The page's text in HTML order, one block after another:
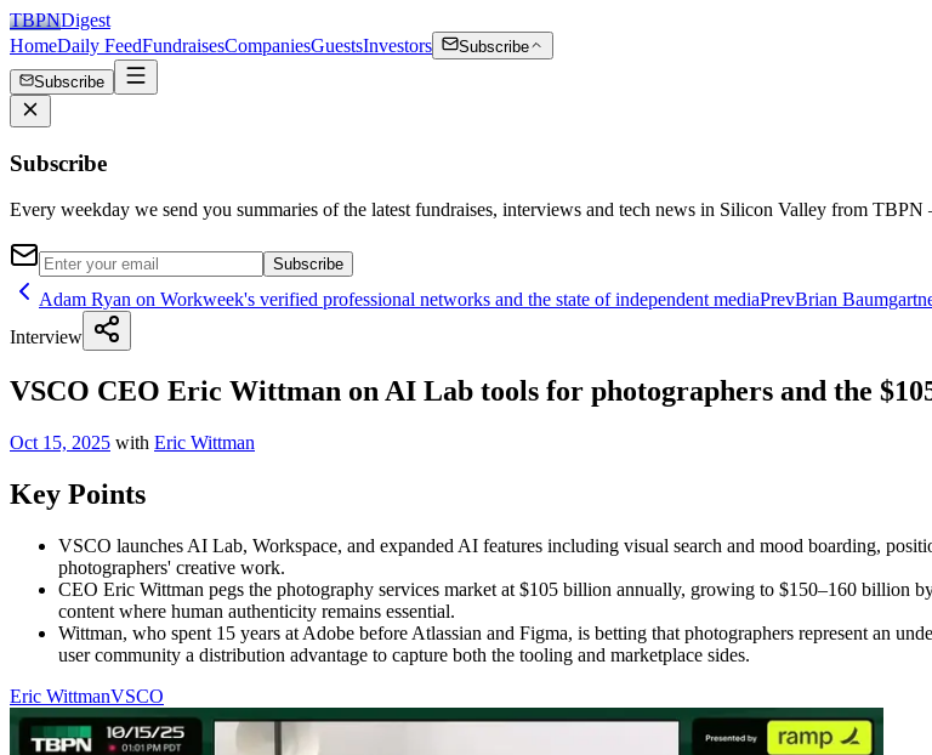
TBPNDigest
HomeDaily FeedFundraisesCompaniesGuestsInvestors
Subscribe
Subscribe
Subscribe
Every weekday we send you summaries of the latest fundraises, interviews and tech news in Silicon Valley from
Subscribe
Adam Ryan on Workweek's verified professional networks and the state of independent mediaPrevBrian
Interview
VSCO CEO Eric Wittman on AI Lab tools for photographers and the
Oct 15, 2025 with Eric Wittman
Key Points
VSCO launches AI Lab, Workspace, and expanded AI features including visual search and mood boarding,
photographers' creative work.
CEO Eric Wittman pegs the photography services market at $105 billion annually, growing to $150–160 billion
content where human authenticity remains essential.
Wittman, who spent 15 years at Adobe before Atlassian and Figma, is betting that photographers represent an
user community a distribution advantage to capture both the tooling and marketplace sides.
Eric WittmanVSCO